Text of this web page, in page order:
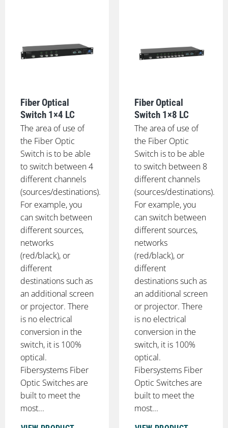
Fiber Optical
Switch 1×4 LC
The area of use of
the Fiber Optic
Switch is to be able
to switch between 4
different channels
(sources/destinations).
For example, you
can switch between
different sources,
networks
(red/black), or
different
destinations such as
an additional screen
or projector. There
is no electrical
conversion in the
switch, it is 100%
optical.
Fibersystems Fiber
Optic Switches are
built to meet the
most...
Fiber Optical
Switch 1×8 LC
The area of use of
the Fiber Optic
Switch is to be able
to switch between 8
different channels
(sources/destinations).
For example, you
can switch between
different sources,
networks
(red/black), or
different
destinations such as
an additional screen
or projector. There
is no electrical
conversion in the
switch, it is 100%
optical.
Fibersystems Fiber
Optic Switches are
built to meet the
most...